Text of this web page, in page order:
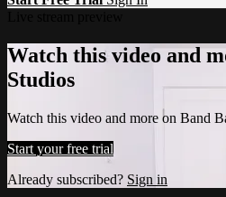
Watch this video and
Studios
Watch this video and more on Band
Start your free trial
Already subscribed? Sign in